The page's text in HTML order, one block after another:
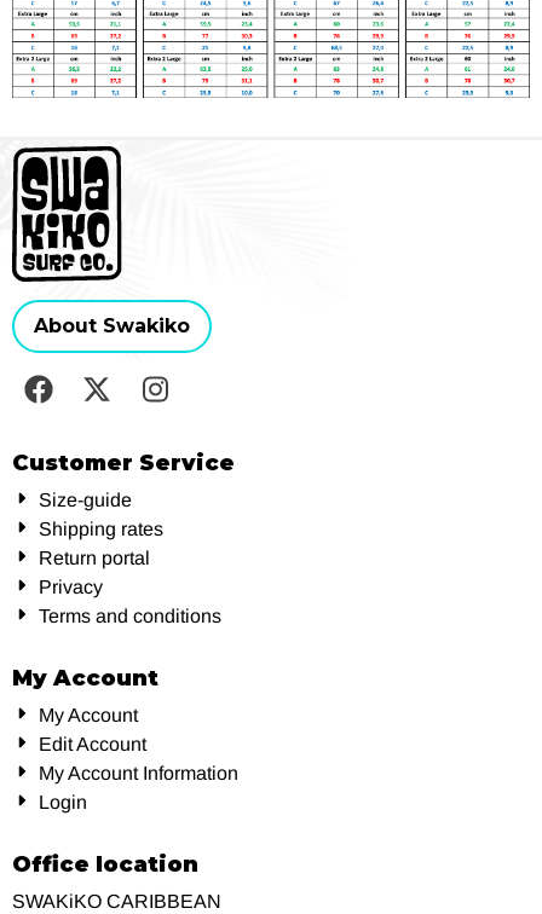
About Swakiko
Customer Service
Size-guide
Shipping rates
Return portal
Privacy
Terms and conditions
My Account
My Account
Edit Account
My Account Information
Login
Office location
SWAKiKO CARIBBEAN